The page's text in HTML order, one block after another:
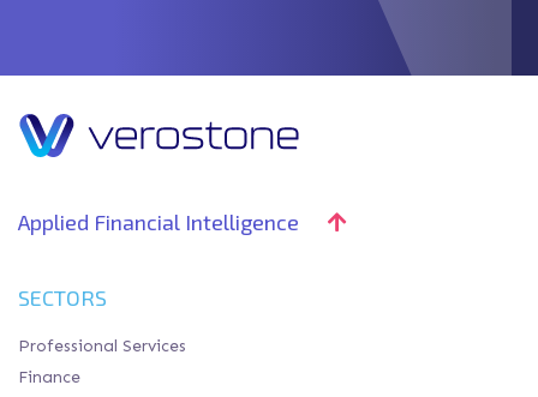
Applied Financial Intelligence
SECTORS
Professional Services
Finance